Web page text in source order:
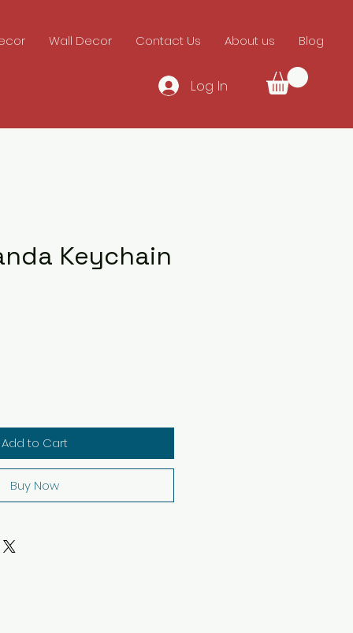
Wall Decor Contact Us About us Blog
Log In
Keychain
Add to Cart
Buy Now